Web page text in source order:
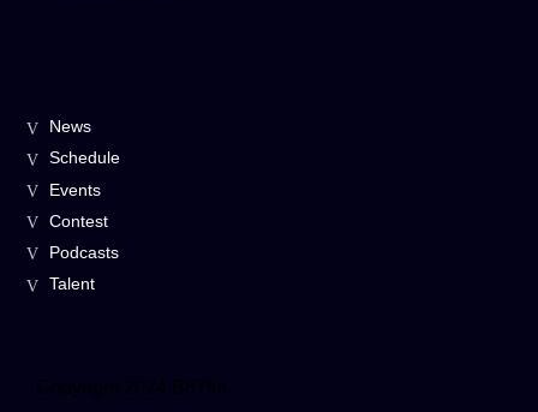
News
Schedule
Events
Contest
Podcasts
Talent